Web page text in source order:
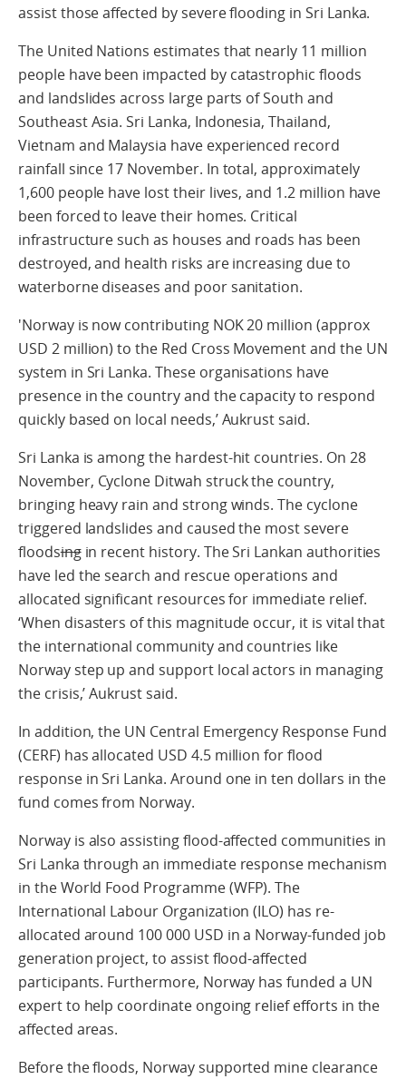
assist those affected by severe flooding in Sri Lanka.
The United Nations estimates that nearly 11 million
people have been impacted by catastrophic floods
and landslides across large parts of South and
Southeast Asia. Sri Lanka, Indonesia, Thailand,
Vietnam and Malaysia have experienced record
rainfall since 17 November. In total, approximately
1,600 people have lost their lives, and 1.2 million have
been forced to leave their homes. Critical
infrastructure such as houses and roads has been
destroyed, and health risks are increasing due to
waterborne diseases and poor sanitation.
'Norway is now contributing NOK 20 million (approx
USD 2 million) to the Red Cross Movement and the UN
system in Sri Lanka. These organisations have
presence in the country and the capacity to respond
quickly based on local needs,’ Aukrust said.
Sri Lanka is among the hardest-hit countries. On 28
November, Cyclone Ditwah struck the country,
bringing heavy rain and strong winds. The cyclone
triggered landslides and caused the most severe
floodsingin recent history. The Sri Lankan authorities
have led the search and rescue operations and
allocated significant resources for immediate relief.
‘When disasters of this magnitude occur, it is vital that
the international community and countries like
Norway step up and support local actors in managing
the crisis,’ Aukrust said.
In addition, the UN Central Emergency Response Fund
(CERF) has allocated USD 4.5 million for flood
response in Sri Lanka. Around one in ten dollars in the
fund comes from Norway.
Norway is also assisting flood-affected communities in
Sri Lanka through an immediate response mechanism
in the World Food Programme (WFP). The
International Labour Organization (ILO) has re-
allocated around 100 000 USD in a Norway-funded job
generation project, to assist flood-affected
participants. Furthermore, Norway has funded a UN
expert to help coordinate ongoing relief efforts in the
affected areas.
Before the floods, Norway supported mine clearance